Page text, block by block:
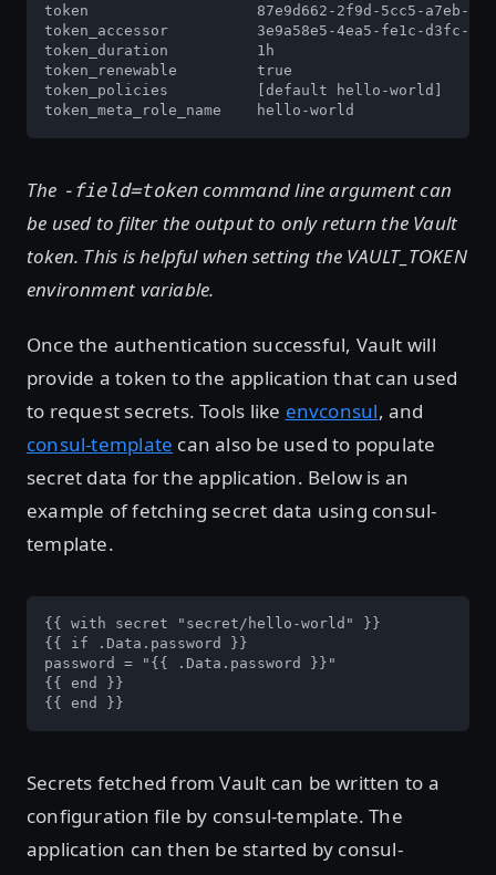
token                   87e9d662-2f9d-5cc5-a7eb-
token_accessor          3e9a58e5-4ea5-fe1c-d3fc-
token_duration          1h
token_renewable         true
token_policies          [default hello-world]
token_meta_role_name    hello-world
The -field=tokencommand line argument can
be used to filter the output to only return the Vault
token. This is helpful when setting the VAULT_TOKEN
environment variable.
Once the authentication successful, Vault will
provide a token to the application that can used
to request secrets. Tools like envconsul, and
consul-template can also be used to populate
secret data for the application. Below is an
example of fetching secret data using consul-
template.
{{ with secret "secret/hello-world" }}
{{ if .Data.password }}
password = "{{ .Data.password }}"
{{ end }}
{{ end }}
Secrets fetched from Vault can be written to a
configuration file by consul-template. The
application can then be started by consul-